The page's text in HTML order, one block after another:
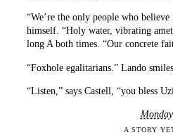
“We’re the only people who
himself. “Holy water, vibrating
long A both times. “Our concrete
“Foxhole egalitarians.” Lando smiles.
“Listen,” says Castell, “you bless
A STORY